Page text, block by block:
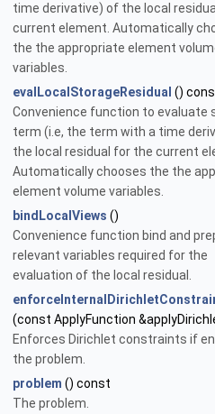
time derivative) of the local
current element. Automatically
the the appropriate element
variables.
evalLocalStorageResidual ()
Convenience function to evaluate
term (i.e, the term with a time
the local residual for the current
Automatically chooses the the
element volume variables.
bindLocalViews ()
Convenience function bind and
relevant variables required for the
evaluation of the local residual.
(const ApplyFunction
Enforces Dirichlet constraints if
the problem.
problem () const
The problem.